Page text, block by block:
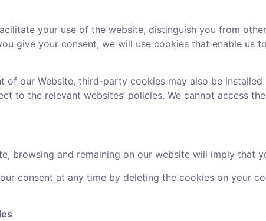
your use of the website, distinguish you from
give your consent, we will use cookies that enable
of our Website, third-party cookies may also be
to the relevant websites’ policies. We cannot access
browsing and remaining on our website will imply that
consent at any time by deleting the cookies on your